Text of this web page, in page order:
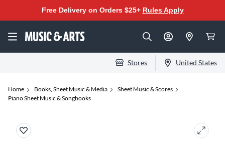
Free Delivery on Orders $25+ Rules Apply
Stores United States
Home Books, Sheet Music & Media
Sheet Music & Scores
Piano Sheet Music & Songbooks